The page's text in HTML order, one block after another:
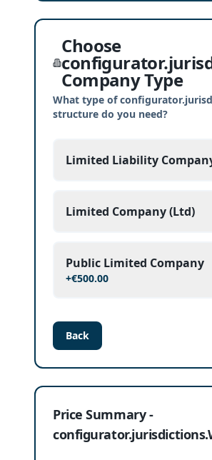
Choose
Company Type
What type of
structure do you need?
Limited Liability
Limited Company (Ltd)
Public Limited Company
+€500.00
Back
Price Summary -